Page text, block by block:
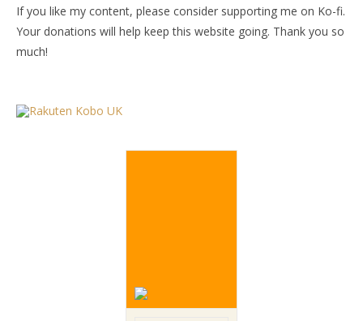
If you like my content, please consider supporting me on Ko-fi.
Your donations will help keep this website going. Thank you so
much!